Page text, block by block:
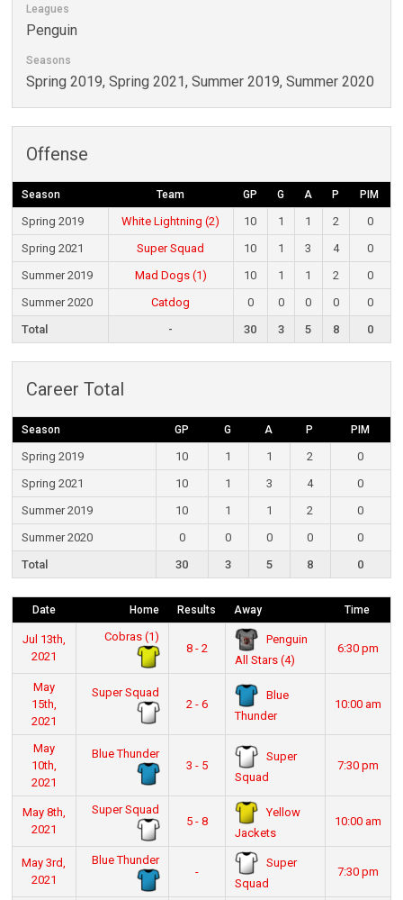
Leagues
Penguin
Seasons
Spring 2019, Spring 2021, Summer 2019, Summer 2020
Offense
Season Team GP G A P PIM
Spring 2019 White Lightning (2) 10 1 1 2
0
Spring 2021
Super Squad 10 1 3 4
0
Summer 2019
Mad Dogs (1) 10 1 1 2
0
Summer 2020
Catdog 0 0 0 0
0
Total
- 30 3 5 8 0
Career Total
Season GP G A P PIM
Spring 2019 10 1 1 2
0
Spring 2021
10 1 3 4
0
Summer 2019
10 1 1 2
0
Summer 2020
0 0 0 0
0
Total
30 3 5 8 0
Date Home Results Away Time
Jul 13th,
2021
Cobras (1)
8 - 2
Penguin
All Stars (4)
6:30 pm
May
15th,
2021
Super Squad
2 - 6
Blue
Thunder
10:00 am
May
10th,
2021
Blue Thunder
3 - 5
Super
Squad
7:30 pm
May 8th,
2021
Super Squad
5 - 8
Yellow
Jackets
10:00 am
May 3rd,
2021
Blue Thunder
-
Super
Squad
7:30 pm